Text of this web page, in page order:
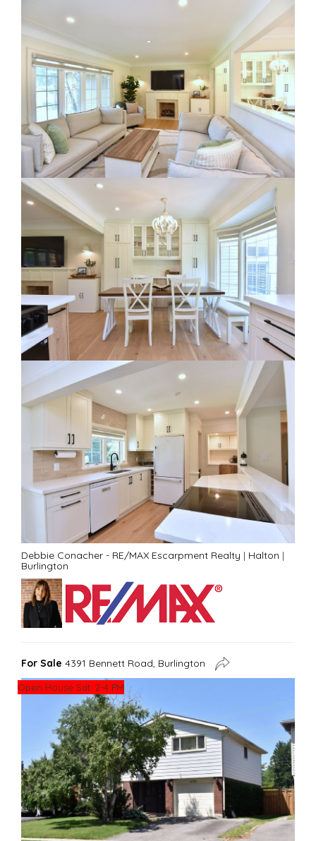
RE Together - A Blog For Realtors
Debbie Conacher - RE/MAX Escarpment Realty | Halton |
Burlington
For Sale 4391 Bennett Road, Burlington
Open House Sat. 2-4 PM